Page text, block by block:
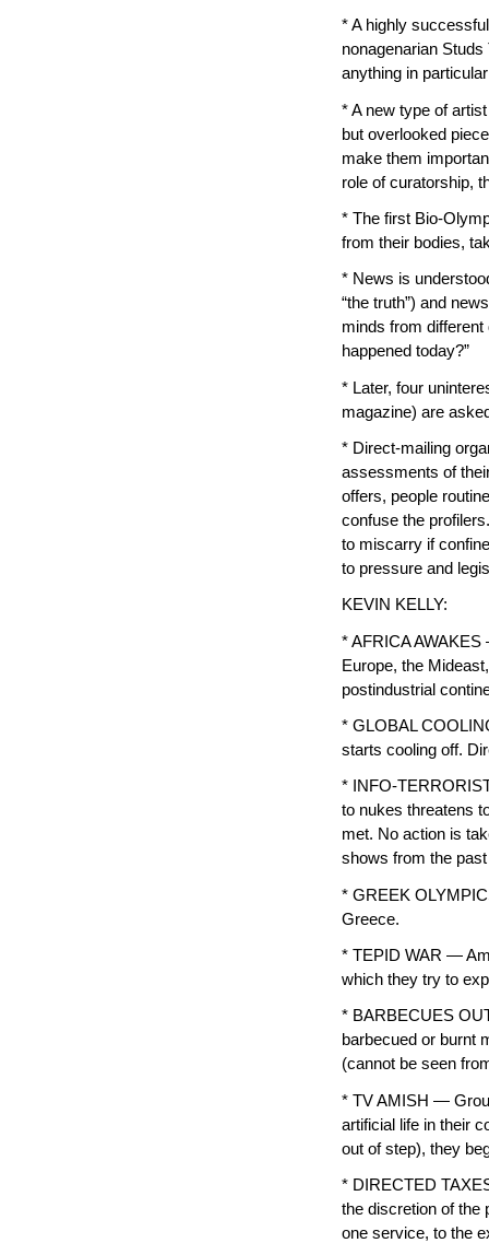
* A highly
nonagenarian
anything in
* A new type of
but overlooked
make them
role of curatorship,
* The first Bio-
from their bodies,
* News is
“the truth”) and
minds from
happened today?”
* Later, four
magazine) are
* Direct-mailing
assessments of
offers, people
confuse the
to miscarry if
to pressure and
KEVIN KELLY:
* AFRICA
Europe, the
postindustrial
* GLOBAL
starts cooling off.
* INFO-
to nukes threatens
met. No action is
shows from the
* GREEK
Greece.
* TEPID WAR —
which they try to
* BARBECUES
barbecued or burnt
(cannot be seen
* TV AMISH —
artificial life in their
out of step), they
* DIRECTED
the discretion of the
one service, to the